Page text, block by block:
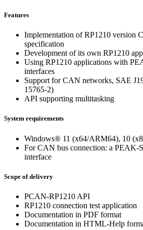
Features
Implementation of RP1210 version
specification
Development of its own RP1210
Using RP1210 applications with
interfaces
Support for CAN networks, SAE
15765-2)
API supporting multitasking
System requirements
Windows® 11 (x64/ARM64), 10
For CAN bus connection: a PEAK-
interface
Scope of delivery
PCAN-RP1210 API
RP1210 connection test application
Documentation in PDF format
Documentation in HTML-Help